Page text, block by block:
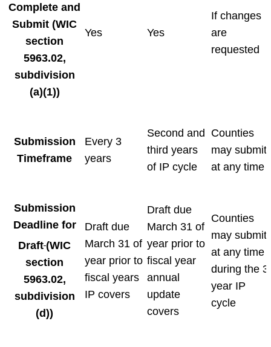
Complete and
Submit (WIC
section
5963.02,
subdivision
(a)(1))
Yes Yes
If changes
are
requested
Submission
Timeframe
Every 3
years
Second and
third years
of IP cycle
Counties
may submit
at any time
Submission
Deadline for
Draft (WIC
section
5963.02,
subdivision
(d))
Draft due
March 31 of
year prior to
fiscal years
IP covers
Draft due
March 31 of
year prior to
fiscal year
annual
update
covers
Counties
may submit
at any time
during the
year IP
cycle